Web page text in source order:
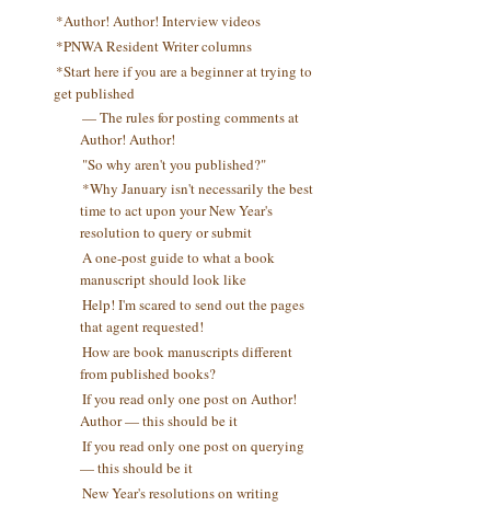
*Author! Author! Interview videos
*PNWA Resident Writer columns
*Start here if you are a beginner at trying to
get published
— The rules for posting comments at
Author! Author!
"So why aren't you published?"
*Why January isn't necessarily the best
time to act upon your New Year's
resolution to query or submit
A one-post guide to what a book
manuscript should look like
Help! I'm scared to send out the pages
that agent requested!
How are book manuscripts different
from published books?
If you read only one post on Author!
Author — this should be it
If you read only one post on querying
— this should be it
New Year's resolutions on writing